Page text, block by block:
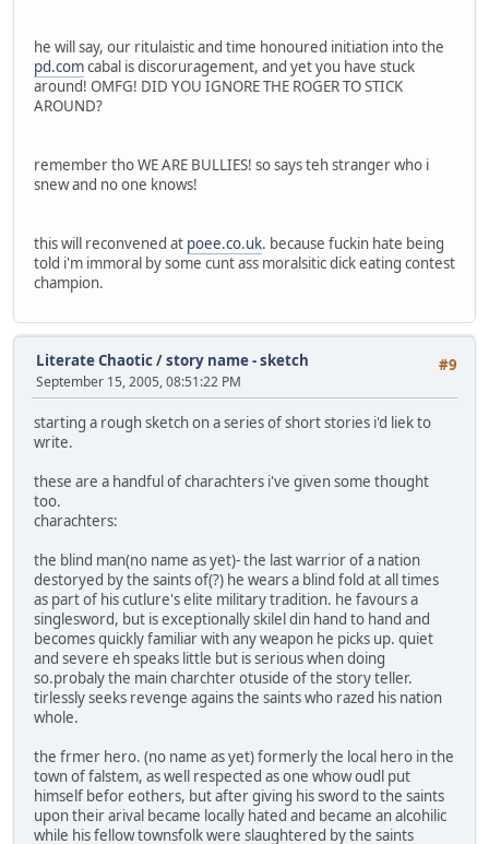
he will say, our ritulaistic and time honoured initiation into the
pd.comcabal is discoruragement, and yet you have stuck
around! OMFG! DID YOU IGNORE THE ROGER TO STICK
AROUND?
remember tho WE ARE BULLIES! so says teh stranger who i
snew and no one knows!
this will reconvened at poee.co.uk. because fuckin hate being
told i'm immoral by some cunt ass moralsitic dick eating contest
champion.
#9
Literate Chaotic/story name - sketch
September 15, 2005, 08:51:22 PM
starting a rough sketch on a series of short stories i'd liek to
write.
these are a handful of charachters i've given some thought
too.
charachters:
the blind man(no name as yet)- the last warrior of a nation
destoryed by the saints of(?) he wears a blind fold at all times
as part of his cutlure's elite military tradition. he favours a
singlesword, but is exceptionally skilel din hand to hand and
becomes quickly familiar with any weapon he picks up. quiet
and severe eh speaks little but is serious when doing
so.probaly the main charchter otuside of the story teller.
tirlessly seeks revenge agains the saints who razed his nation
whole.
the frmer hero. (no name as yet) formerly the local hero in the
town of falstem, as well respected as one whow oudl put
himself befor eothers, but after giving his sword to the saints
upon their arival became locally hated and became an alcohilic
while his fellow townsfolk were slaughtered by the saints